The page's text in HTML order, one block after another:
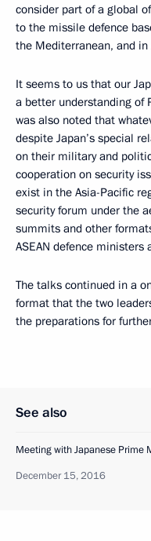
consider part of a global
to the missile defence
the Mediterranean, and
It seems to us that our
a better understanding of
was also noted that
despite Japan’s special
on their military and
cooperation on security
exist in the Asia-Pacific
security forum under the
summits and other
ASEAN defence ministers
The talks continued in a
format that the two
the preparations for
See also
Meeting with Japanese Prime
December 15, 2016